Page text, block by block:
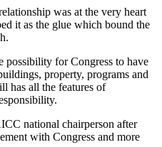
was at the very heart
it as the glue which bound the
possibility for Congress to have
property, programs and
has all the features of
national chairperson after
with Congress and more